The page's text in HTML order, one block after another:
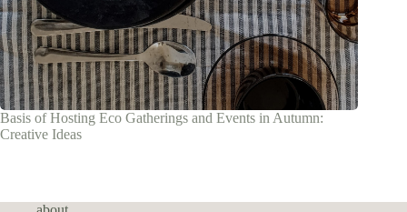
Basis of Hosting Eco Gatherings and Events in Autumn:
Creative Ideas